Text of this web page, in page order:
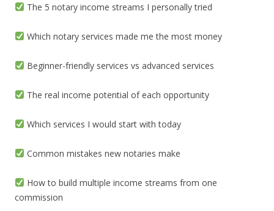
The 5 notary income streams I personally tried
Which notary services made me the most money
Beginner-friendly services vs advanced services
The real income potential of each opportunity
Which services I would start with today
Common mistakes new notaries make
How to build multiple income streams from one
commission